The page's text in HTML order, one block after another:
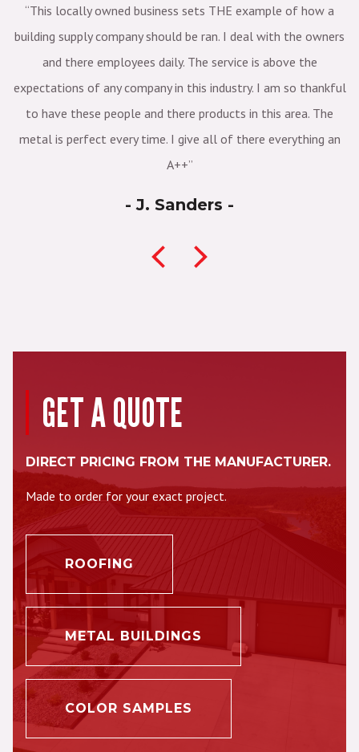
This locally owned business sets THE example of how a
building supply company should be ran. I deal with the owners
and there employees daily. The service is above the
expectations of any company in this industry. I am so thankful
to have these people and there products in this area. The
metal is perfect every time. I give all of there everything an
A++
- J. Sanders -
GET A QUOTE
DIRECT PRICING FROM THE MANUFACTURER.
Made to order for your exact project.
ROOFING
METAL BUILDINGS
COLOR SAMPLES